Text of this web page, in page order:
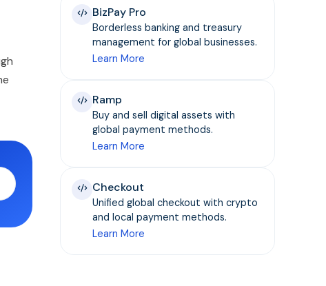
BizPay Pro
Borderless banking and treasury
management for global businesses.
Learn More
Ramp
Buy and sell digital assets with
global payment methods.
Learn More
Checkout
Unified global checkout with crypto
and local payment methods.
Learn More